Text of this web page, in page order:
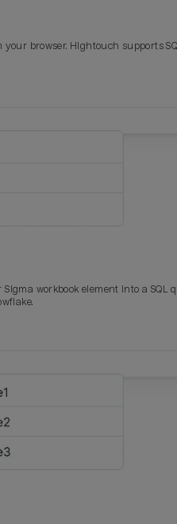
your browser. Hightouch supports
workbook element into a SQL